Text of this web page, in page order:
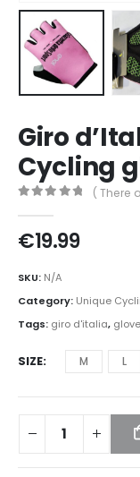
Giro
Cycling
( There
€19.99
SKU: N/A
Category: Unique
Tags: giro d'italia,
SIZE M L